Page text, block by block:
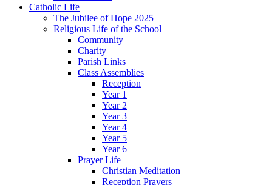
Catholic Life
The Jubilee of Hope 2025
Religious Life of the School
Community
Charity
Parish Links
Class Assemblies
Reception
Year 1
Year 2
Year 3
Year 4
Year 5
Year 6
Prayer Life
Christian Meditation
Reception Prayers